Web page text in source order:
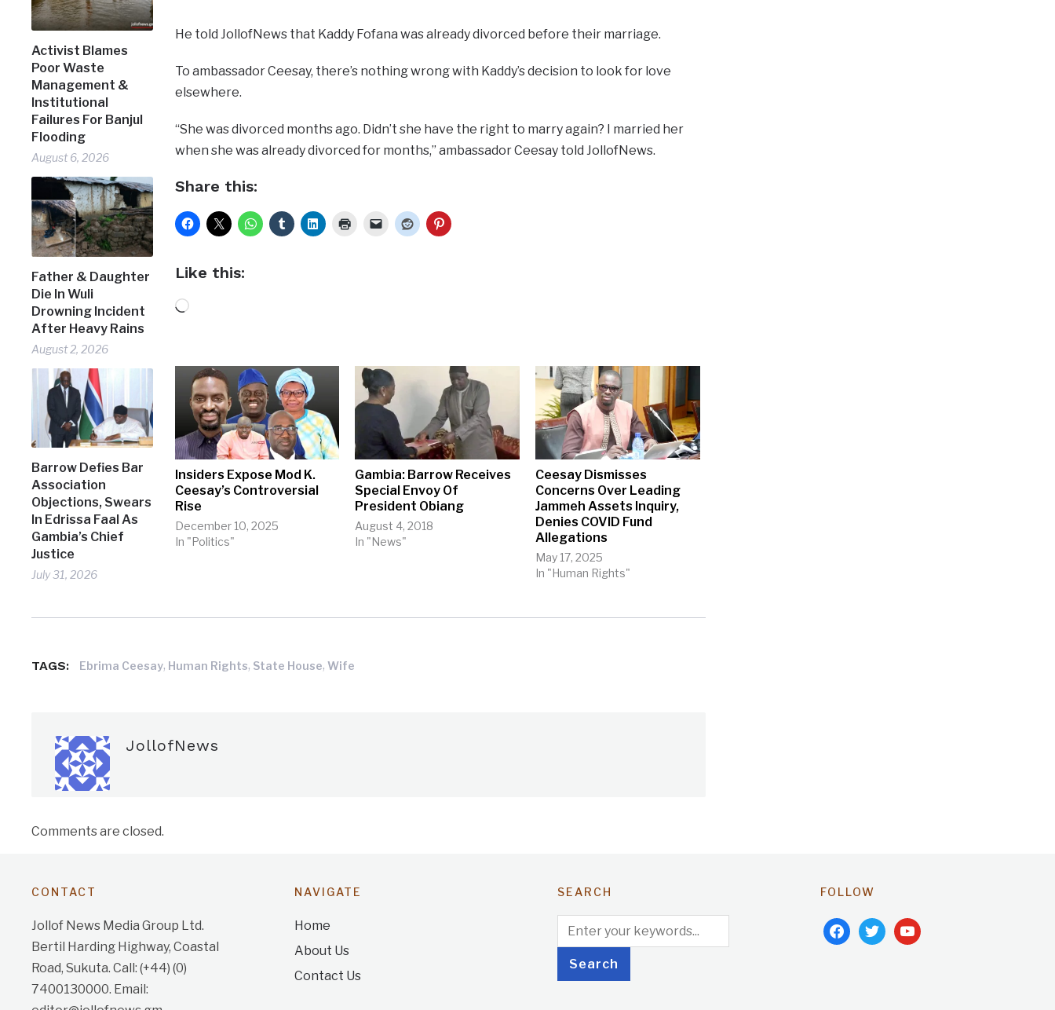
Activist Blames
Poor Waste
Management &
Institutional
Failures For Banjul
Flooding
August 6, 2026
Father & Daughter
Die In Wuli
Drowning Incident
After Heavy Rains
August 2, 2026
Barrow Defies Bar
Association
Objections, Swears
In Edrissa Faal As
Gambia’s Chief
Justice
July 31, 2026
He told JollofNews that Kaddy Fofana was already divorced before their marriage.
To ambassador Ceesay, there’s nothing wrong with Kaddy’s decision to look for love
elsewhere.
“She was divorced months ago. Didn’t she have the right to marry again? I married her
when she was already divorced for months,” ambassador Ceesay told JollofNews.
Share this:
Like this:
Loading…
Insiders Expose Mod K.
Ceesay’s Controversial
Rise
December 10, 2025
In "Politics"
Gambia: Barrow Receives
Special Envoy Of
President Obiang
August 4, 2018
In "News"
Ceesay Dismisses
Concerns Over Leading
Jammeh Assets Inquiry,
Denies COVID Fund
Allegations
May 17, 2025
In "Human Rights"
TAGS: Ebrima Ceesay, Human Rights, State House,Wife
JollofNews
Comments are closed.
CONTACT
Jollof News Media Group Ltd.
Bertil Harding Highway, Coastal
Road, Sukuta. Call: (+44) (0)
7400130000. Email:
NAVIGATE
Home
About Us
Contact Us
SEARCH FOLLOW
facebooktwitteryoutube